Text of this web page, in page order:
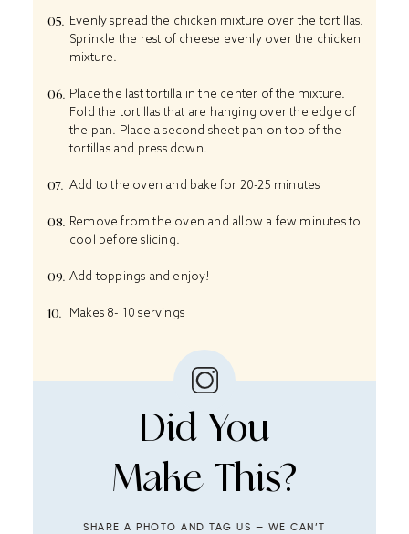
Evenly spread the chicken mixture over the tortillas.
Sprinkle the rest of cheese evenly over the chicken
mixture.
Place the last tortilla in the center of the mixture.
Fold the tortillas that are hanging over the edge of
the pan. Place a second sheet pan on top of the
tortillas and press down.
Add to the oven and bake for 20-25 minutes
Remove from the oven and allow a few minutes to
cool before slicing.
Add toppings and enjoy!
Makes 8- 10 servings
Did You
Make This?
SHARE A PHOTO AND TAG US — WE CAN’T